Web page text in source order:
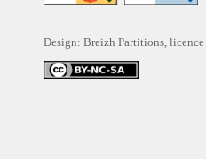
Design: Breizh Partitions, licence